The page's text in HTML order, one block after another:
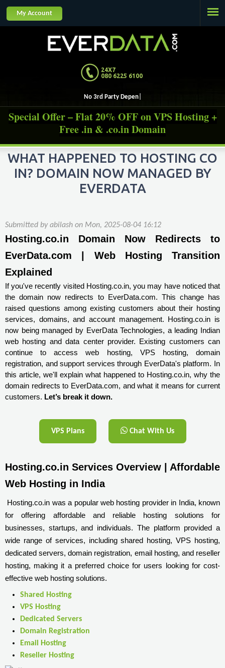
24X7
080 6225 6100
No 3rd Party Dependencies, O
My Account
Special Offer – Flat 20% OFF on VPS Hosting +
Free .in & .co.in Domain
WHAT HAPPENED TO HOSTING CO
IN? DOMAIN NOW MANAGED BY
EVERDATA
Submitted byabilash on Mon, 2025-08-04 16:12
Hosting.co.in Domain Now Redirects to
EverData.com | Web Hosting Transition
Explained
If you've recently visited Hosting.co.in, you may have noticed that
the domain now redirects to EverData.com. This change has
raised questions among existing customers about their hosting
services, domains, and account management. Hosting.co.in is
now being managed by EverData Technologies, a leading Indian
web hosting and data center provider. Existing customers can
continue to access web hosting, VPS hosting, domain
registration, and support services through EverData's platform. In
this article, we'll explain what happened to Hosting.co.in, why the
domain redirects to EverData.com, and what it means for current
customers. Let’s break it down.
VPS Plans Chat With Us
Hosting.co.in Services Overview | Affordable
Web Hosting in India
Hosting.co.in was a popular web hosting provider in India, known
for offering affordable and reliable hosting solutions for
businesses, startups, and individuals. The platform provided a
wide range of services, including shared hosting, VPS hosting,
dedicated servers, domain registration, email hosting, and reseller
hosting, making it a preferred choice for users looking for cost-
effective web hosting solutions.
Shared Hosting
VPS Hosting
Dedicated Servers
Domain Registration
Email Hosting
Reseller Hosting